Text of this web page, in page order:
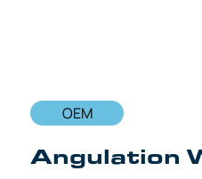
OEM
Angulation